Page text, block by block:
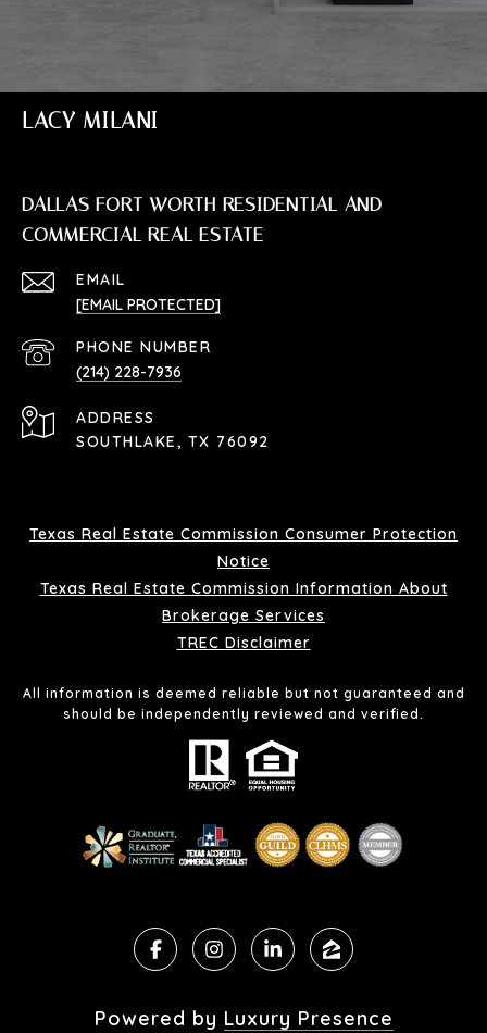
LACY MILANI
DALLAS FORT WORTH RESIDENTIAL AND
COMMERCIAL REAL ESTATE
EMAIL
[EMAIL PROTECTED]
PHONE NUMBER
(214) 228-7936
ADDRESS
SOUTHLAKE, TX 76092
Texas Real Estate Commission Consumer Protection
Notice
Texas Real Estate Commission Information About
Brokerage Services
TREC Disclaimer
All information is deemed reliable but not guaranteed and
should be independently reviewed and verified.
Powered by Luxury Presence